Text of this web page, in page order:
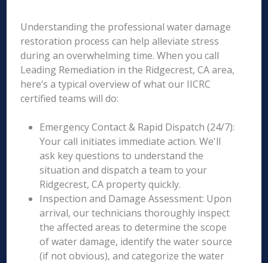
Understanding the professional water damage
restoration process can help alleviate stress
during an overwhelming time. When you call
Leading Remediation in the Ridgecrest, CA area,
here’s a typical overview of what our IICRC
certified teams will do:
Emergency Contact & Rapid Dispatch (24/7):
Your call initiates immediate action. We'll
ask key questions to understand the
situation and dispatch a team to your
Ridgecrest, CA property quickly.
Inspection and Damage Assessment: Upon
arrival, our technicians thoroughly inspect
the affected areas to determine the scope
of water damage, identify the water source
(if not obvious), and categorize the water